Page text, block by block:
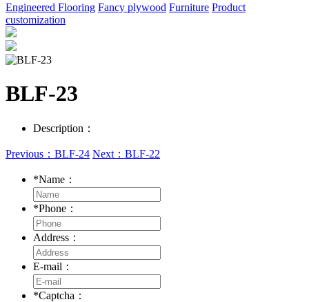
Engineered Flooring Fancy plywood Furniture Product
customization
BLF-23
Description：
Previous：BLF-24 Next：BLF-22
*Name：
*Phone：
Address：
E-mail：
*Captcha：